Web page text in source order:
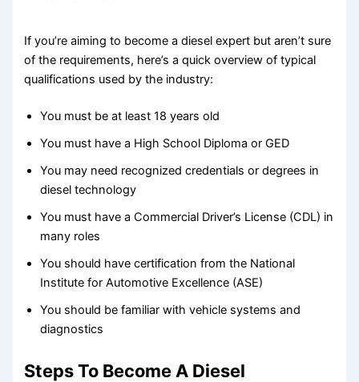
If you’re aiming to become a diesel expert but aren’t sure
of the requirements, here’s a quick overview of typical
qualifications used by the industry:
You must be at least 18 years old
You must have a High School Diploma or GED
You may need recognized credentials or degrees in
diesel technology
You must have a Commercial Driver’s License (CDL) in
many roles
You should have certification from the National
Institute for Automotive Excellence (ASE)
You should be familiar with vehicle systems and
diagnostics
Steps To Become A Diesel